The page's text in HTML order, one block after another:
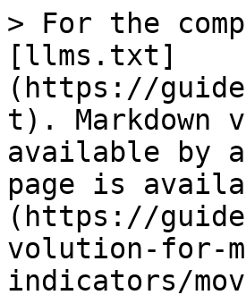
> For the
[llms.txt]
(https://
t). Markdown
available by
page is
(https://
volution-for-
indicators/